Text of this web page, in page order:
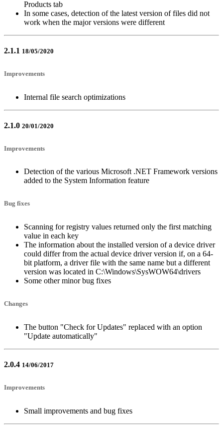
Products tab
In some cases, detection of the latest version of files did not
work when the major versions were different
2.1.1 18/05/2020
Improvements
Internal file search optimizations
2.1.0 20/01/2020
Improvements
Detection of the various Microsoft .NET Framework versions
added to the System Information feature
Bug fixes
Scanning for registry values returned only the first matching
value in each key
The information about the installed version of a device driver
could differ from the actual device driver version if, on a 64-
bit platform, a driver file with the same name but a different
version was located in C:\Windows\SysWOW64\drivers
Some other minor bug fixes
Changes
The button "Check for Updates" replaced with an option
"Update automatically"
2.0.4 14/06/2017
Improvements
Small improvements and bug fixes